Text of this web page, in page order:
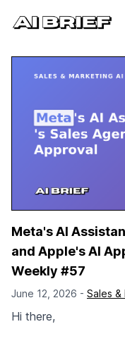
Meta's AI
and Apple's AI
Weekly #57
June 12, 2026 - Sales
Hi there,